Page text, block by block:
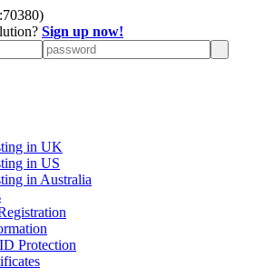
Sign up now!
in UK
in US
in Australia
Protection